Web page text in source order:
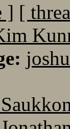
] [